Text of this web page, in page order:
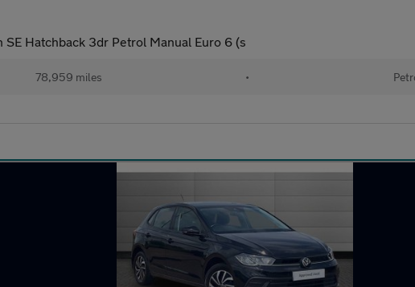
SE Hatchback 3dr Petrol Manual Euro 6 (s
78,959 miles •